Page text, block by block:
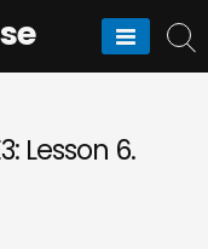
Lesson 6.